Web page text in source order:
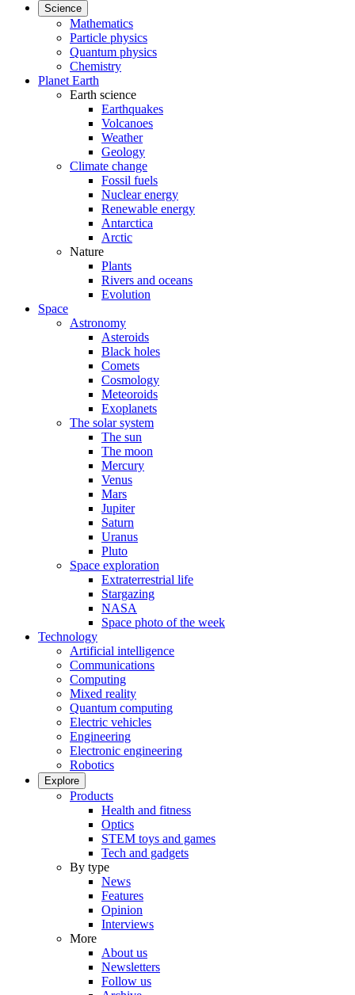
Science
Mathematics
Particle physics
Quantum physics
Chemistry
Planet Earth
Earth science
Earthquakes
Volcanoes
Weather
Geology
Climate change
Fossil fuels
Nuclear energy
Renewable energy
Antarctica
Arctic
Nature
Plants
Rivers and oceans
Evolution
Space
Astronomy
Asteroids
Black holes
Comets
Cosmology
Meteoroids
Exoplanets
The solar system
The sun
The moon
Mercury
Venus
Mars
Jupiter
Saturn
Uranus
Pluto
Space exploration
Extraterrestrial life
Stargazing
NASA
Space photo of the week
Technology
Artificial intelligence
Communications
Computing
Mixed reality
Quantum computing
Electric vehicles
Engineering
Electronic engineering
Robotics
Explore
Products
Health and fitness
Optics
STEM toys and games
Tech and gadgets
By type
News
Features
Opinion
Interviews
More
About us
Newsletters
Follow us